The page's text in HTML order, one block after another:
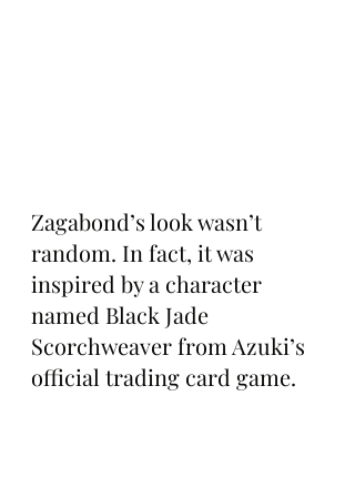
Zagabond’s look wasn’t
random. In fact, it was
inspired by a character
named Black Jade
Scorchweaver from Azuki’s
official trading card game.